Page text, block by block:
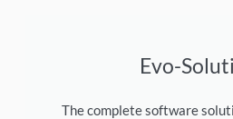
Evo-
The complete software